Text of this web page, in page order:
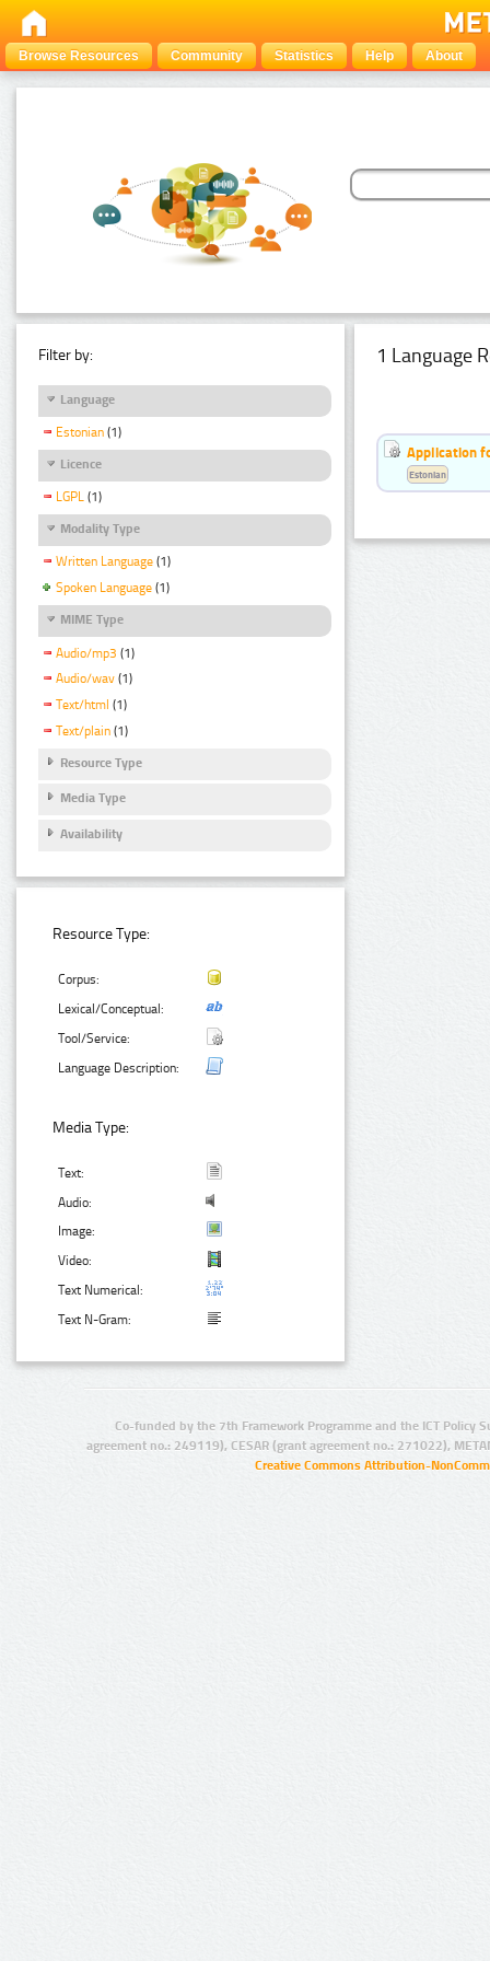
Browse Resources Community Statistics Help About
Filter by:
Language
Estonian (1)
Licence
LGPL (1)
Modality Type
Written Language (1)
Spoken Language (1)
MIME Type
Audio/mp3 (1)
Audio/wav (1)
Text/html (1)
Text/plain (1)
Resource Type
Media Type
Availability
Resource Type:
Corpus:
Lexical/Conceptual:
Tool/Service:
Language Description:
Media Type:
Text:
Audio:
Image:
Video:
Text Numerical:
Text N-Gram:
1 Language
Application
Estonian
Co-funded by the 7th Framework Programme and the ICT Policy
agreement no.: 249119), CESAR (grant agreement no.: 271022),
Creative Commons Attribution-